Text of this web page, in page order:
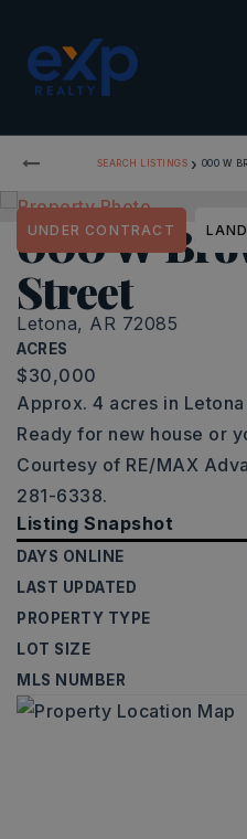
SEARCH LISTINGS › 000 W
000 W
Street
Letona, AR 72085
ACRES
UNDER CONTRACT LAND
$30,000
Approx. 4 acres in
Ready for new house or
Courtesy of RE/MAX
281-6338.
Listing Snapshot
DAYS ONLINE
LAST UPDATED
PROPERTY TYPE
LOT SIZE
MLS NUMBER